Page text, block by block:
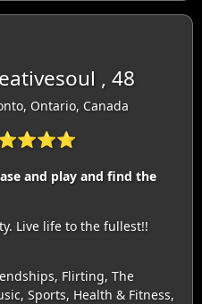
, 48
Ontario, Canada
and play and find the
Live life to the fullest!!
Flirting, The
Sports, Health & Fitness,